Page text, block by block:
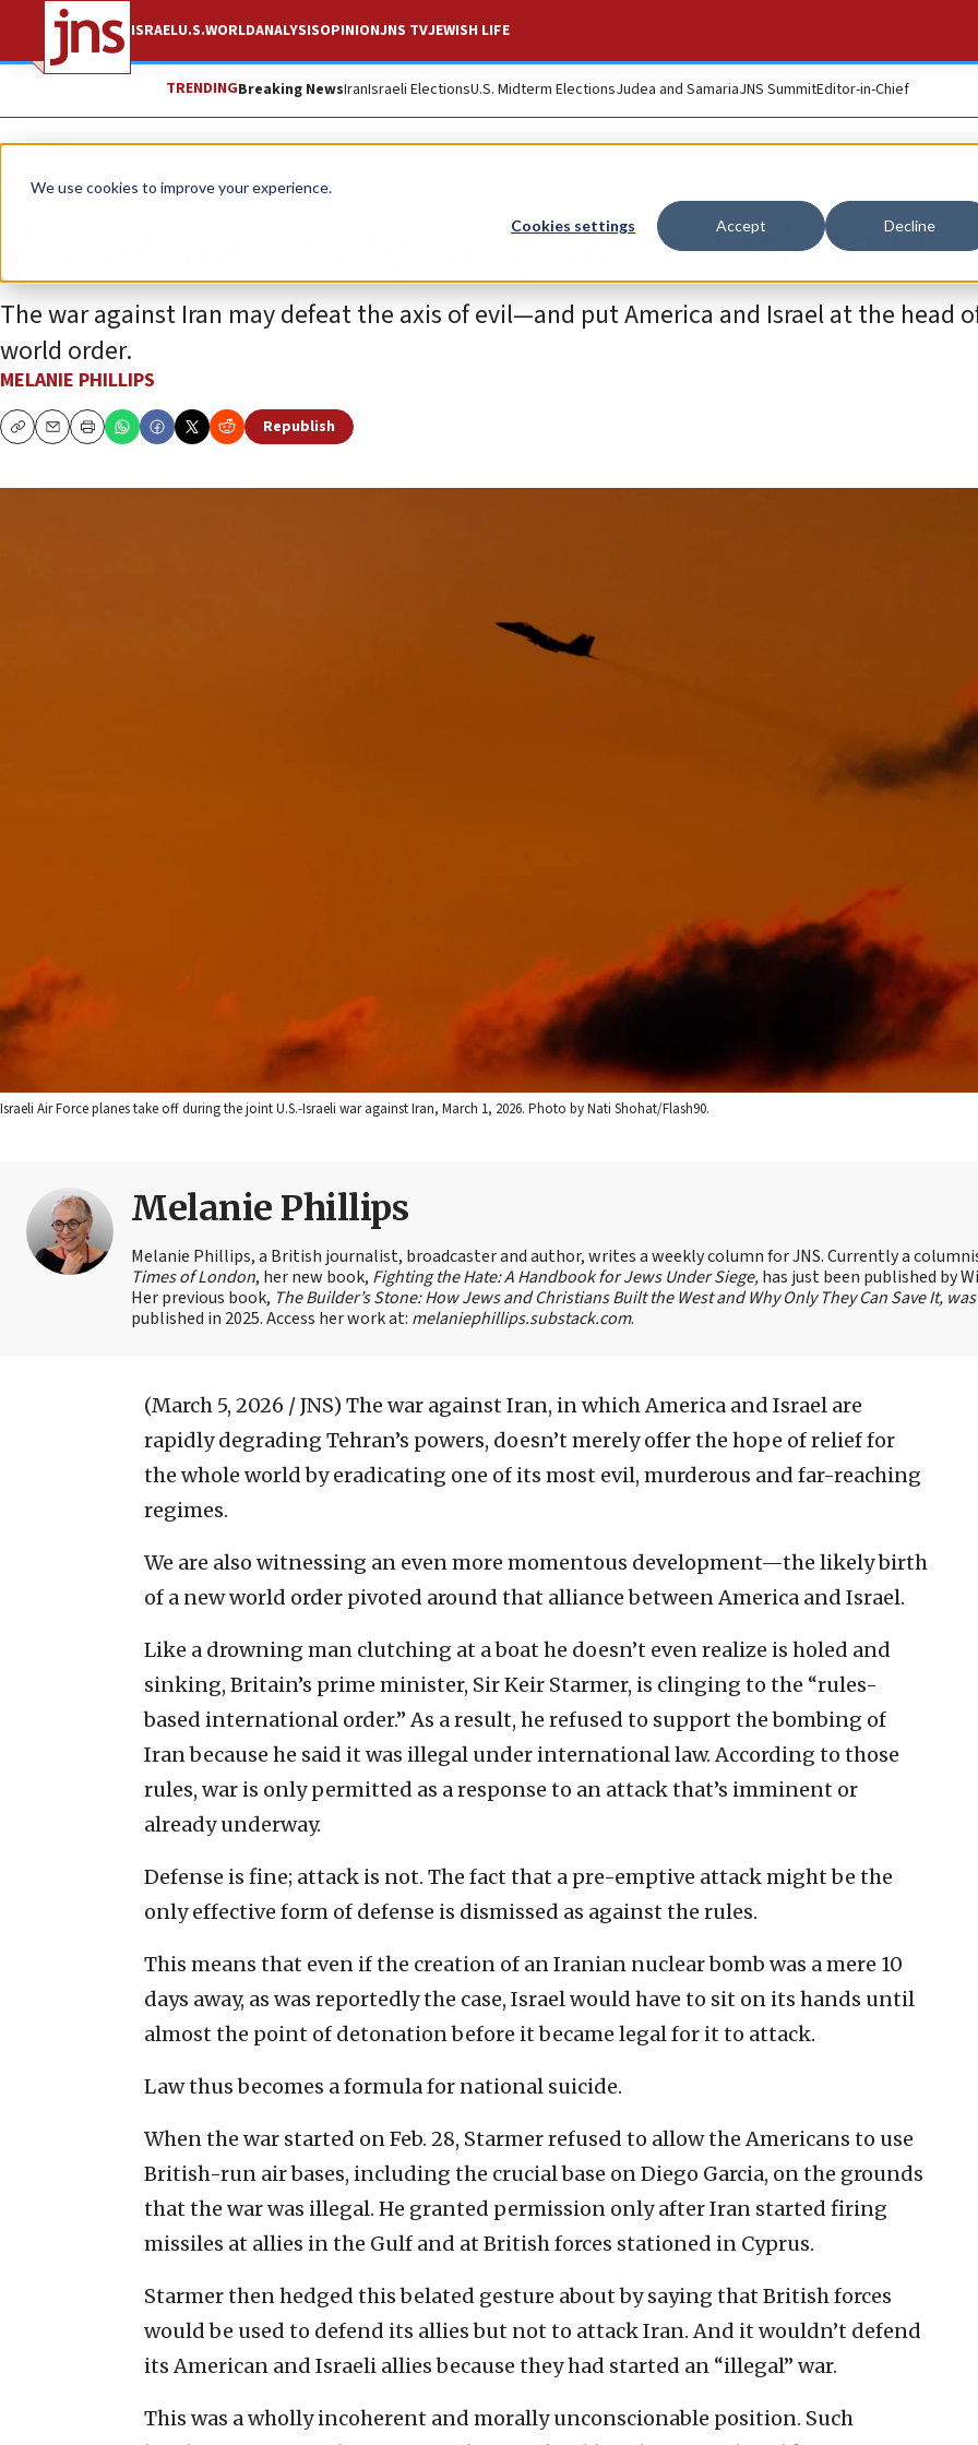
We use cookies to improve your experience.
Cookies settings Accept Decline
ISRAELU.S.WORLDANALYSISOPINIONJNS TVJEWISH LIFE
TRENDINGBreaking NewsIranIsraeli ElectionsU.S. Midterm ElectionsJudea and SamariaJNS SummitEditor-in-Chief
Opinion Column
An alliance of light against darkness
The war against Iran may defeat the axis of evil—and put America and Israel at the head
world order.
MELANIE PHILLIPS
CopyEmailPrint
Republish
Israeli Air Force planes take off during the joint U.S.-Israeli war against Iran, March 1, 2026. Photo by Nati Shohat/Flash90.
Melanie Phillips
Melanie Phillips, a British journalist, broadcaster and author, writes a weekly column for JNS. Currently a
Times of London, her new book, Fighting the Hate: A Handbook for Jews Under Siege,has just been published by
Her previous book, The Builder’s Stone: How Jews and Christians Built the West and Why Only They Can Save It, was
published in 2025. Access her work at: melaniephillips.substack.com.
(March 5, 2026 / JNS) The war against Iran, in which America and Israel are
rapidly degrading Tehran’s powers, doesn’t merely offer the hope of relief for
the whole world by eradicating one of its most evil, murderous and far-reaching
regimes.
We are also witnessing an even more momentous development—the likely birth
of a new world order pivoted around that alliance between America and Israel.
Like a drowning man clutching at a boat he doesn’t even realize is holed and
sinking, Britain’s prime minister, Sir Keir Starmer, is clinging to the “rules-
based international order.” As a result, he refused to support the bombing of
Iran because he said it was illegal under international law. According to those
rules, war is only permitted as a response to an attack that’s imminent or
already underway.
Defense is fine; attack is not. The fact that a pre-emptive attack might be the
only effective form of defense is dismissed as against the rules.
This means that even if the creation of an Iranian nuclear bomb was a mere 10
days away, as was reportedly the case, Israel would have to sit on its hands until
almost the point of detonation before it became legal for it to attack.
Law thus becomes a formula for national suicide.
When the war started on Feb. 28, Starmer refused to allow the Americans to use
British-run air bases, including the crucial base on Diego Garcia, on the grounds
that the war was illegal. He granted permission only after Iran started firing
missiles at allies in the Gulf and at British forces stationed in Cyprus.
Starmer then hedged this belated gesture about by saying that British forces
would be used to defend its allies but not to attack Iran. And it wouldn’t defend
its American and Israeli allies because they had started an “illegal” war.
This was a wholly incoherent and morally unconscionable position. Such